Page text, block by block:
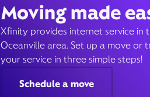
Moving made
Xfinity provides internet service in
Oceanville area. Set up a move or
your service in three simple steps!
Schedule a move